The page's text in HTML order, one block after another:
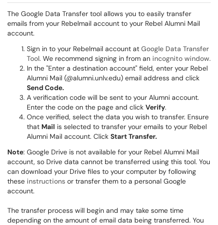
The Google Data Transfer tool allows you to easily transfer
emails from your Rebelmail account to your Rebel Alumni Mail
account.
Sign in to your Rebelmail account at Google Data Transfer
Tool. We recommend signing in from an incognito window.
In the "Enter a destination account" field, enter your Rebel
Alumni Mail (@alumni.unlv.edu) email address and click
Send Code.
A verification code will be sent to your Alumni account.
Enter the code on the page and click Verify.
Once verified, select the data you wish to transfer. Ensure
that Mail is selected to transfer your emails to your Rebel
Alumni Mail account. Click Start Transfer.
Note: Google Drive is not available for your Rebel Alumni Mail
account, so Drive data cannot be transferred using this tool. You
can download your Drive files to your computer by following
these instructions or transfer them to a personal Google
account.
The transfer process will begin and may take some time
depending on the amount of email data being transferred. You